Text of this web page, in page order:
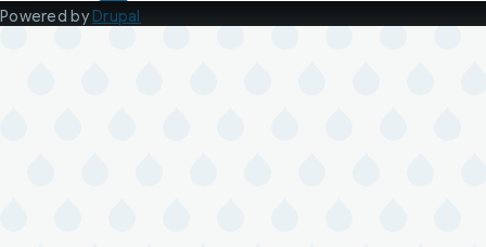
Powered byDrupal